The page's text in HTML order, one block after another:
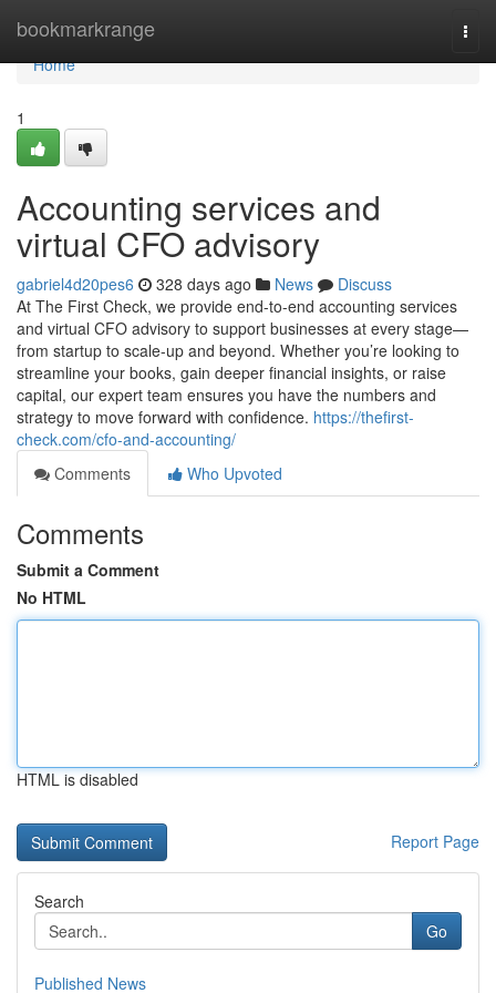
bookmarkrange
Home
Home
1
Accounting services and
virtual CFO advisory
gabriel4d20pes6 328 days ago News
Discuss
At The First Check, we provide end-to-end accounting services
and virtual CFO advisory to support businesses at every stage—
from startup to scale-up and beyond. Whether you’re looking to
streamline your books, gain deeper financial insights, or raise
capital, our expert team ensures you have the numbers and
strategy to move forward with confidence. https://thefirst-
check.com/cfo-and-accounting/
Comments
Who Upvoted
Comments
Submit a Comment
No HTML
HTML is disabled
Report Page
Search
Go
Published News